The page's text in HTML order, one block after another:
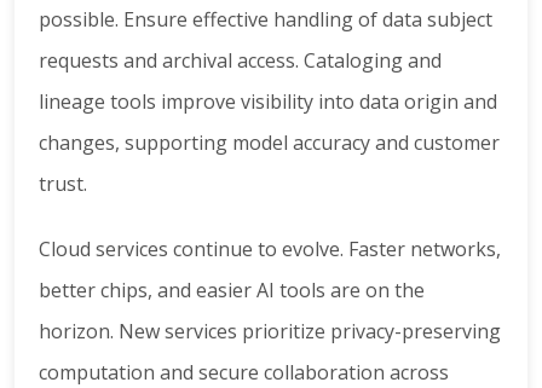
possible. Ensure effective handling of data subject
requests and archival access. Cataloging and
lineage tools improve visibility into data origin and
changes, supporting model accuracy and customer
trust.
Cloud services continue to evolve. Faster networks,
better chips, and easier AI tools are on the
horizon. New services prioritize privacy-preserving
computation and secure collaboration across